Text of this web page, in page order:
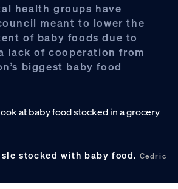
health groups have
meant to lower the
of baby foods due to
lack of cooperation from
biggest baby food
stocked with baby food. Cedric